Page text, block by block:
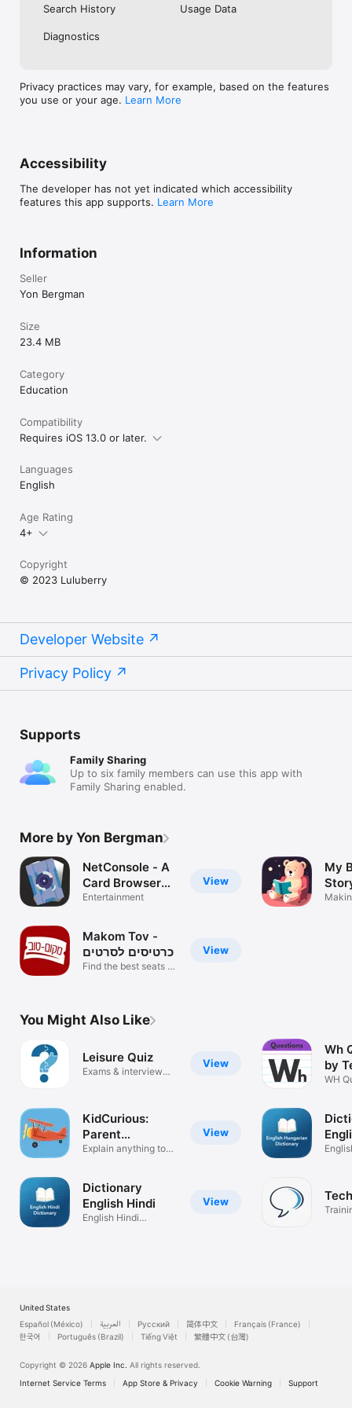
About Us:
answers to her questions and foster a love for learning. Ask
Llama is the result of our passion for knowledge and a
Search History
Usage Data
Diagnostics
Privacy practices may vary, for example, based on the features
you use or your age. Learn More
Accessibility
The developer has not yet indicated which accessibility
features this app supports. Learn More
Information
Seller
Yon Bergman
Size
23.4 MB
Category
Education
Compatibility
Requires iOS 13.0 or later.
Languages
English
Age Rating
4+
Copyright
© 2023 Luluberry
Developer Website
Privacy Policy
Supports
Family Sharing
Up to six family members can use this app with
Family Sharing enabled.
More by Yon Bergman
View
NetConsole - A
Card Browser
for Android
Entertainment
View
Makom Tov -
כרטיסים לסרטים
Find the best seats in
My
You Might Also Like
View
Leisure Quiz
Exams & interview
View
KidCurious:
Parent
Assistant
Explain anything to
View
Dictionary
English Hindi
English Hindi
Wh
by
WH
United States
Español (México)
العربية Русский 简体中文
Français (France)
한국어
Português (Brazil) Tiếng Việt 繁體中文 (台灣)
Copyright © 2026 Apple Inc. All rights reserved.
Internet Service Terms
App Store & Privacy Cookie Warning Support